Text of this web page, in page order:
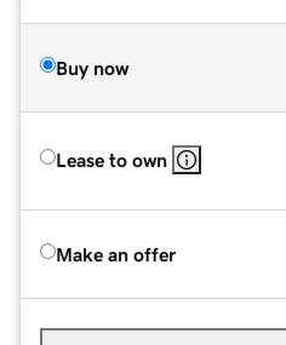
Buy now
Lease to own
Make an offer